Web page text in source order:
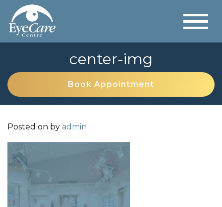
center-img
Book Appointment
Posted on by admin